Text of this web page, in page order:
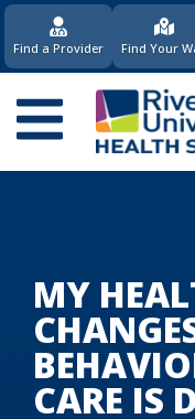
Find a Provider Find Your
Main
navigation
MY
CARE IS